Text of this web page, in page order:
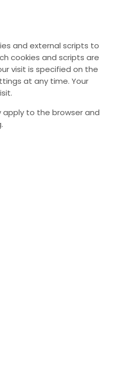
and external scripts to
cookies and scripts are
visit is specified on the
at any time. Your
apply to the browser and